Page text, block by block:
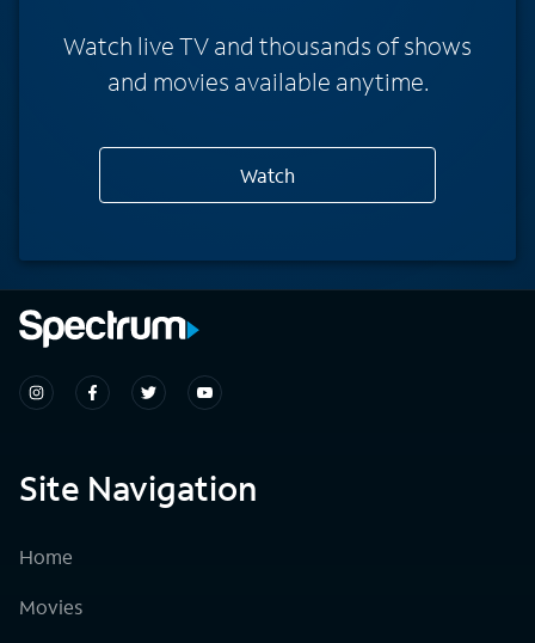
Watch live TV and thousands of shows
and movies available anytime.
Watch
Site Navigation
Home
Movies